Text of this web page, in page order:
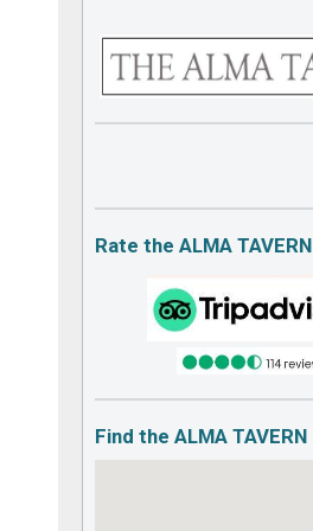
Rate the ALMA TAVERN
Find the ALMA TAVERN